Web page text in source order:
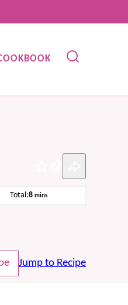
Total:8minutes
mins
Jump to Recipe